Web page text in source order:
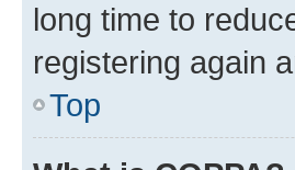
long time to
registering again
Top